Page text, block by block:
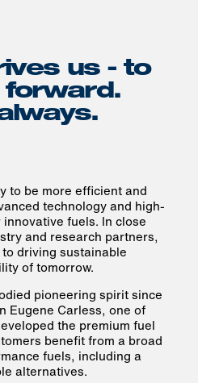
us - to
forward.
to be more efficient and
technology and high-
fuels. In close
and research partners,
driving sustainable
of tomorrow.
pioneering spirit since
Eugene Carless, one of
the premium fuel
benefit from a broad
fuels, including a
alternatives.